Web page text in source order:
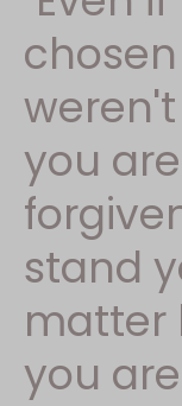
you
stand
matter
you